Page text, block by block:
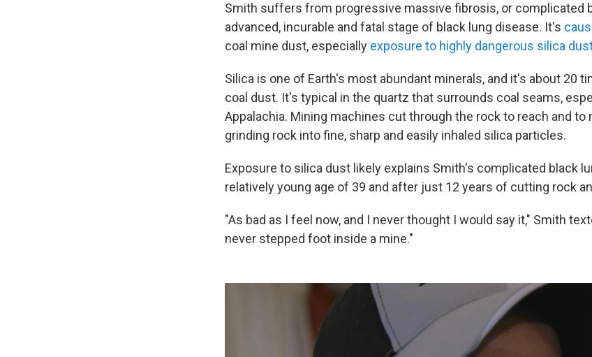
Smith suffers from progressive massive fibrosis, or complicated
advanced, incurable and fatal stage of black lung disease. It's
coal mine dust, especially exposure to highly dangerous silica
Silica is one of Earth's most abundant minerals, and it's about 20
coal dust. It's typical in the quartz that surrounds coal seams,
Appalachia. Mining machines cut through the rock to reach and to
grinding rock into fine, sharp and easily inhaled silica particles.
Exposure to silica dust likely explains Smith's complicated black
relatively young age of 39 and after just 12 years of cutting rock
"As bad as I feel now, and I never thought I would say it," Smith
never stepped foot inside a mine."